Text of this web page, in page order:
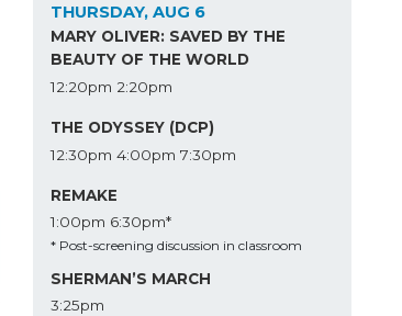
THURSDAY, AUG 6
MARY OLIVER: SAVED BY THE
BEAUTY OF THE WORLD
12:20pm 2:20pm
THE ODYSSEY (DCP)
12:30pm 4:00pm 7:30pm
REMAKE
1:00pm 6:30pm*
* Post-screening discussion in classroom
SHERMAN’S MARCH
3:25pm